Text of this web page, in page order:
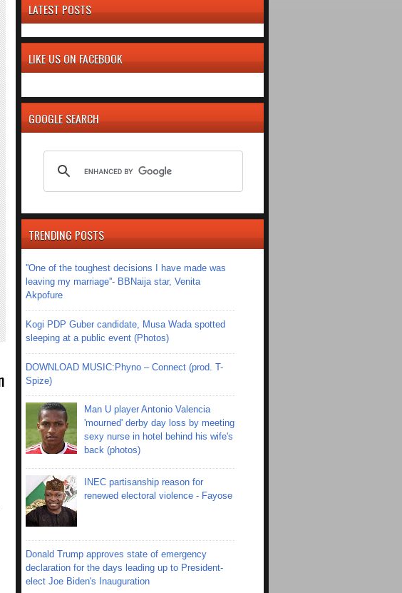
LATEST POSTS
LIKE US ON FACEBOOK
GOOGLE SEARCH
TRENDING POSTS
''One of the toughest decisions I have made was
leaving my marriage''- BBNaija star, Venita
Akpofure
Kogi PDP Guber candidate, Musa Wada spotted
sleeping at a public event (Photos)
DOWNLOAD MUSIC:Phyno – Connect (prod. T-
Spize)
Man U player Antonio Valencia
'mourned' derby day loss by meeting
sexy nurse in hotel behind his wife's
back (photos)
INEC partisanship reason for
renewed electoral violence - Fayose
Donald Trump approves state of emergency
declaration for the days leading up to President-
elect Joe Biden's Inauguration